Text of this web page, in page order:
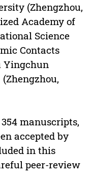
(Zhengzhou,
Academy of
Science
Contacts
Yingchun
manuscripts,
accepted by
in this
peer-review